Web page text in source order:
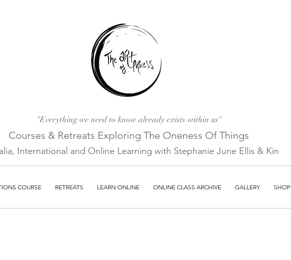
"Everything we need to know already exists within us"
Courses & Retreats Exploring The Oneness Of Things
International and Online Learning with Stephanie June Ellis & Kin
COURSE RETREATS LEARN ONLINE ONLINE CLASS ARCHIVE GALLERY SHOP